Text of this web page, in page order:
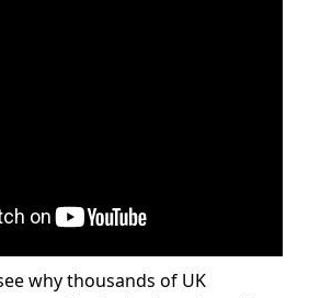
why thousands of UK